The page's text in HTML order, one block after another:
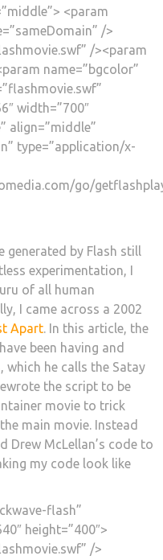
<param
/>
/><param
name=”bgcolor”
width=”700″
align=”middle”
type=”application/x-
go/
generated by Flash still
experimentation, I
of all human
I came across a 2002
Apart. In this article, the
been having and
which he calls the Satay
the script to be
movie to trick
main movie. Instead
Drew McLellan’s code to
my code look like
flash”
height=”400″>
/>